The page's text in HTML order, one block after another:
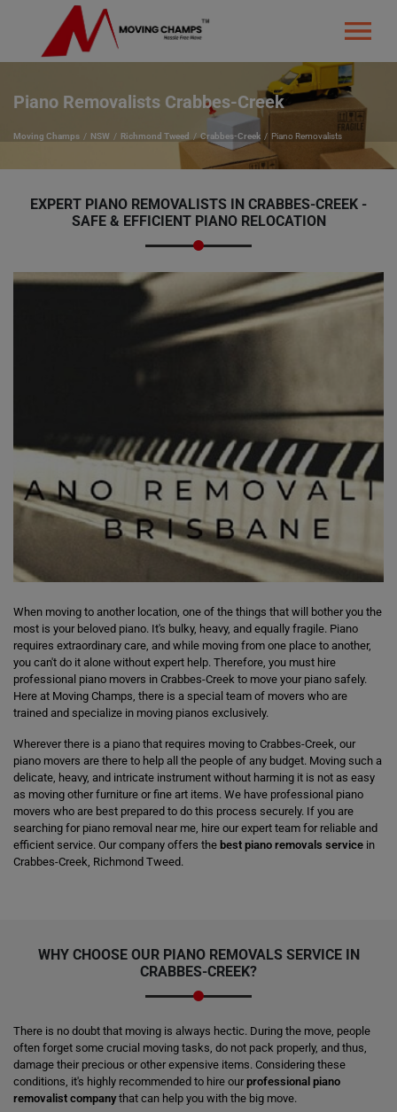
Piano Removalists Crabbes-Creek
Moving Champs NSW Richmond Tweed Crabbes-Creek Piano Removalists
EXPERT PIANO REMOVALISTS IN CRABBES-CREEK -
SAFE & EFFICIENT PIANO RELOCATION
When moving to another location, one of the things that will bother you the
most is your beloved piano. It's bulky, heavy, and equally fragile. Piano
requires extraordinary care, and while moving from one place to another,
you can't do it alone without expert help. Therefore, you must hire
professional piano movers in Crabbes-Creek to move your piano safely.
Here at Moving Champs, there is a special team of movers who are
trained and specialize in moving pianos exclusively.
Wherever there is a piano that requires moving to Crabbes-Creek, our
piano movers are there to help all the people of any budget. Moving such a
delicate, heavy, and intricate instrument without harming it is not as easy
as moving other furniture or fine art items. We have professional piano
movers who are best prepared to do this process securely. If you are
searching for piano removal near me, hire our expert team for reliable and
efficient service. Our company offers the best piano removals service in
Crabbes-Creek, Richmond Tweed.
WHY CHOOSE OUR PIANO REMOVALS SERVICE IN
CRABBES-CREEK?
There is no doubt that moving is always hectic. During the move, people
often forget some crucial moving tasks, do not pack properly, and thus,
damage their precious or other expensive items. Considering these
conditions, it's highly recommended to hire ourprofessional piano
removalist companythat can help you with the big move.